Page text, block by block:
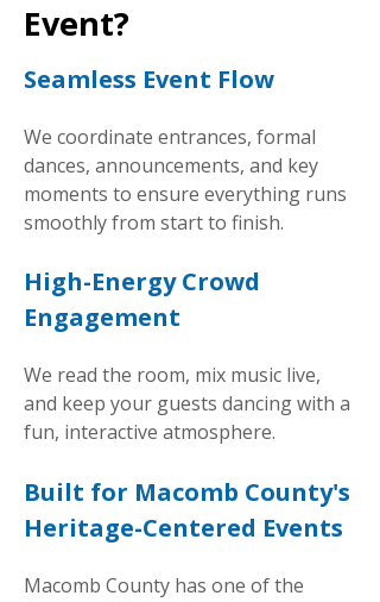
Event?
Seamless Event Flow
We coordinate entrances, formal
dances, announcements, and key
moments to ensure everything runs
smoothly from start to finish.
High-Energy Crowd
Engagement
We read the room, mix music live,
and keep your guests dancing with a
fun, interactive atmosphere.
Built for Macomb County's
Heritage-Centered Events
Macomb County has one of the